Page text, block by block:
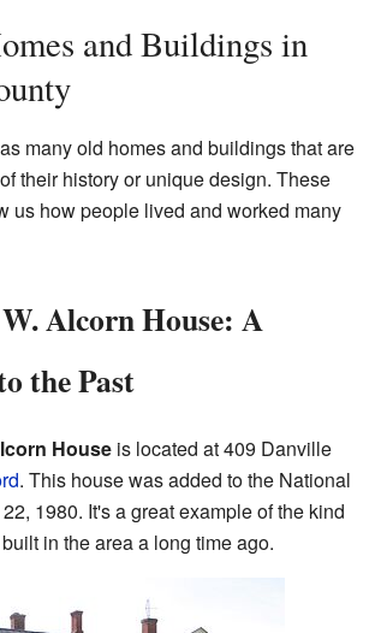
and Buildings in
many old homes and buildings that are
their history or unique design. These
us how people lived and worked many
Alcorn House: A
the Past
House is located at 409 Danville
. This house was added to the National
1980. It's a great example of the kind
in the area a long time ago.